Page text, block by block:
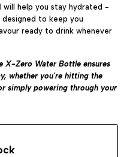
will help you stay hydrated -
to keep you
ready to drink whenever
X-Zero Water Bottle ensures
whether you're hitting the
simply powering through your